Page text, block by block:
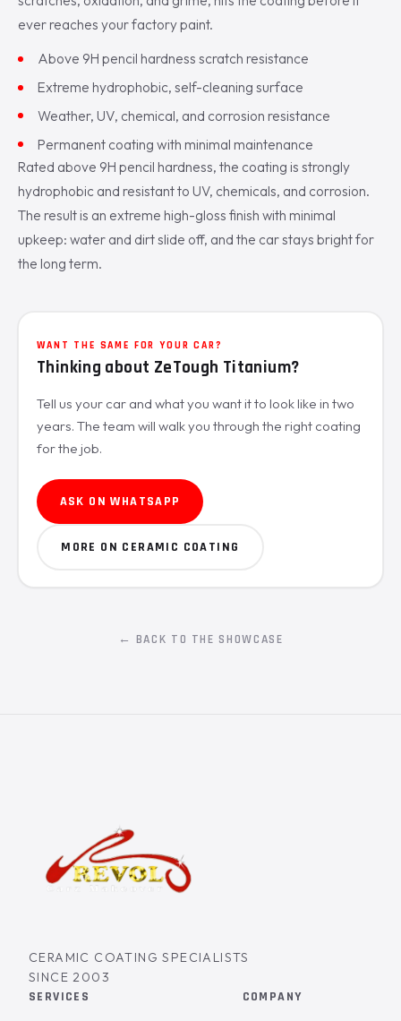
ever reaches your factory paint.
Above 9H pencil hardness scratch resistance
Extreme hydrophobic, self-cleaning surface
Weather, UV, chemical, and corrosion resistance
Permanent coating with minimal maintenance
Rated above 9H pencil hardness, the coating is strongly
hydrophobic and resistant to UV, chemicals, and corrosion.
The result is an extreme high-gloss finish with minimal
upkeep: water and dirt slide off, and the car stays bright for
the long term.
WANT THE SAME FOR YOUR CAR?
Thinking about ZeTough Titanium?
Tell us your car and what you want it to look like in two
years. The team will walk you through the right coating
for the job.
ASK ON WHATSAPP
MORE ON CERAMIC COATING
← BACK TO THE SHOWCASE
CERAMIC COATING SPECIALISTS
SINCE 2003
SERVICES
COMPANY